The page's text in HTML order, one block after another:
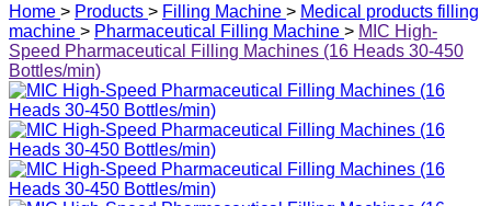
Home > Products > Filling Machine > Medical products filling
machine > Pharmaceutical Filling Machine > MIC High-
Speed Pharmaceutical Filling Machines (16 Heads 30-450
Bottles/min)